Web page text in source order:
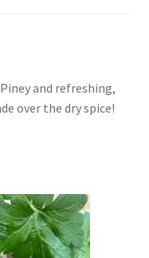
and refreshing,
over the dry spice!